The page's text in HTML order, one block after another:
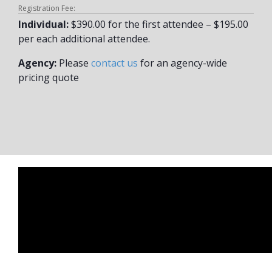
Registration Fee:
Individual:$390.00 for the first attendee – $195.00
per each additional attendee.
Agency: Please contact us for an agency-wide
pricing quote